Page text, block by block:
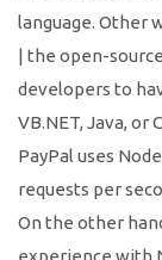
language. Other
| the open-
developers to
VB.NET, Java,
PayPal uses
requests per
On the other
experience with